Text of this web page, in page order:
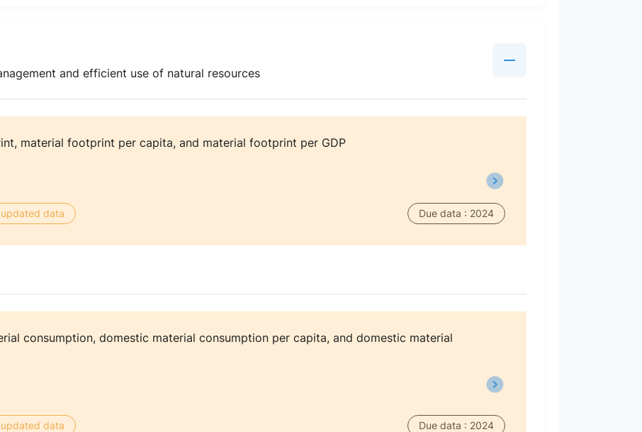
and efficient use of natural resources
material footprint per capita, and material footprint per GDP
data Due data : 2024
consumption, domestic material consumption per capita, and domestic material
data Due data : 2024